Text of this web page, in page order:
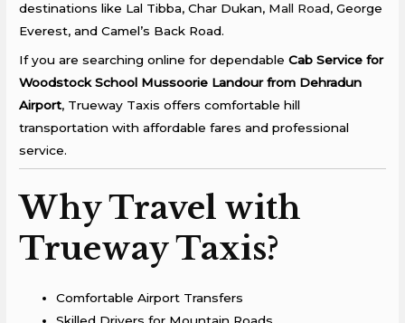
destinations like Lal Tibba, Char Dukan, Mall Road, George
Everest, and Camel’s Back Road.
If you are searching online for dependableCab Service for
Woodstock School Mussoorie Landour from Dehradun
Airport, Trueway Taxis offers comfortable hill
transportation with affordable fares and professional
service.
Why Travel with
Trueway Taxis?
Comfortable Airport Transfers